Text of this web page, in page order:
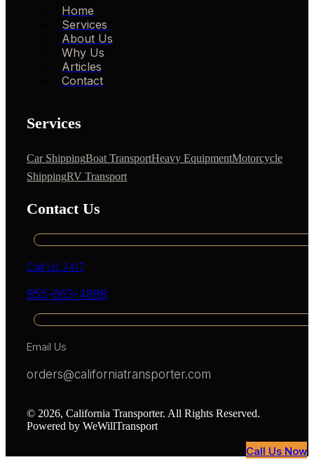
Home
Services
About Us
Why Us
Articles
Contact
Services
Car ShippingBoat TransportHeavy EquipmentMotorcycle
ShippingRV Transport
Contact Us
Call Us 24/7
855-663-4888
Email Us
orders@californiatransporter.com
© 2026, California Transporter. All Rights Reserved.
Powered by WeWillTransport
Call Us Now